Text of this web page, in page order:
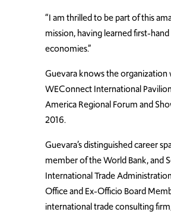
“I am thrilled to be part of this
mission, having learned first-
economies.”
Guevara knows the organization
WEConnect International
America Regional Forum and
2016.
Guevara’s distinguished career
member of the World Bank, and
International Trade
Office and Ex-Officio Board
international trade consulting